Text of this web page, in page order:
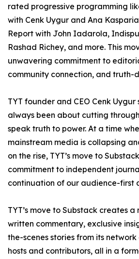
rated progressive programming
with Cenk Uygur and Ana
Report with John Iadarola,
Rashad Richey, and more. This
unwavering commitment to
community connection, and truth-
TYT founder and CEO Cenk Uygur
always been about cutting
speak truth to power. At a time
mainstream media is collapsing
on the rise, TYT’s move to
commitment to independent
continuation of our audience-first
TYT’s move to Substack creates a
written commentary, exclusive
the-scenes stories from its
hosts and contributors, all in a